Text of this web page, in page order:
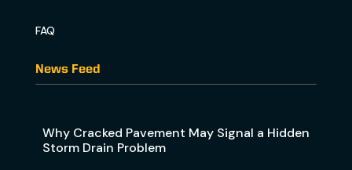
FAQ
News Feed
Why Cracked Pavement May Signal a Hidden
Storm Drain Problem